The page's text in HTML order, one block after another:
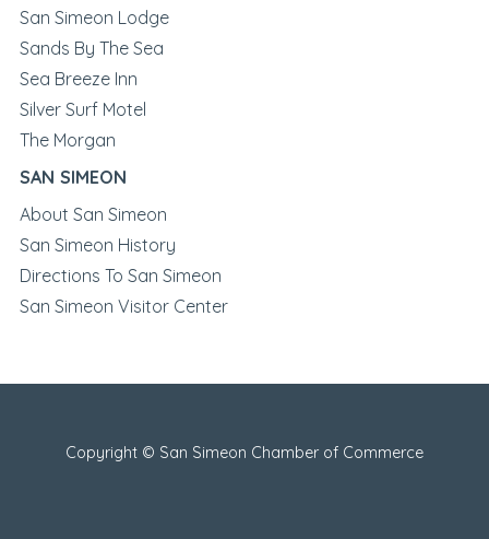
San Simeon Lodge
Sands By The Sea
Sea Breeze Inn
Silver Surf Motel
The Morgan
SAN SIMEON
About San Simeon
San Simeon History
Directions To San Simeon
San Simeon Visitor Center
Copyright © San Simeon Chamber of Commerce